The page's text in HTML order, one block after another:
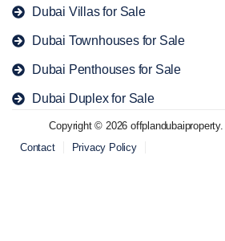
Dubai Villas for Sale
Dubai Townhouses for Sale
Dubai Penthouses for Sale
Dubai Duplex for Sale
Copyright © 2026
Contact
Privacy Policy